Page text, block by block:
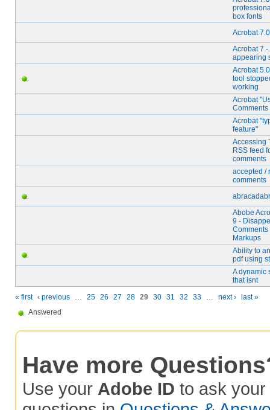
box fonts
Acrobat 7.0
Acrobat 7 -
appearing
Acrobat
tool
working
Acrobat
Comments
Acrobat
feature"
Accessing
RSS feed
comments
accepted /
comments
Abobe
9 -
Comments
Markups
Ability to
pdf using
A dynamic
that isnt
« first ‹ previous … 25 26 27 28 29 30 31 32 33 … next ›
last »
Answered
Have more
Use your Adobe ID to ask your